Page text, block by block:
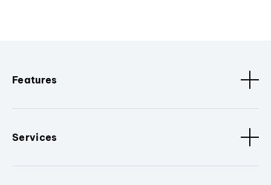
Features
Services